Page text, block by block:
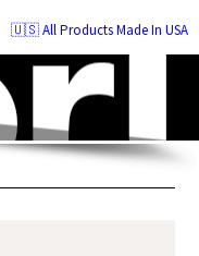
🇺🇸 All Products Made In USA